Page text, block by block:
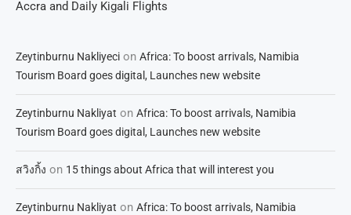
Accra and Daily Kigali Flights
Zeytinburnu Nakliyeci on Africa: To boost arrivals, Namibia
Tourism Board goes digital, Launches new website
Zeytinburnu Nakliyat on Africa: To boost arrivals, Namibia
Tourism Board goes digital, Launches new website
สวิงกิ้ง on 15 things about Africa that will interest you
Zeytinburnu Nakliyat on Africa: To boost arrivals, Namibia